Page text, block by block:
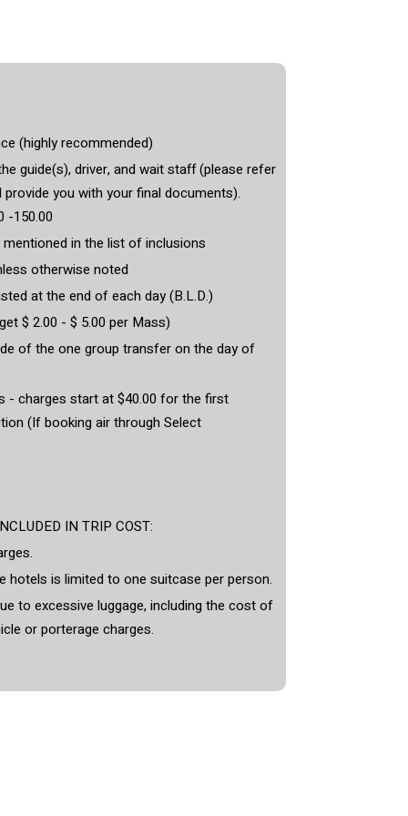
(highly recommended)
guide(s), driver, and wait staff (please refer
you with your final documents).
-150.00
in the list of inclusions
otherwise noted
at the end of each day (B.L.D.)
$ 2.00 - $ 5.00 per Mass)
of the one group transfer on the day of
- charges start at $40.00 for the first
(If booking air through Select
IN TRIP COST:
hotels is limited to one suitcase per person.
to excessive luggage, including the cost of
or porterage charges.